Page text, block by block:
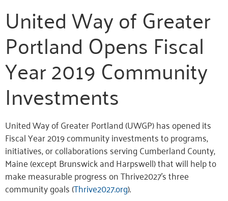
United Way of Greater
Portland Opens Fiscal
Year 2019 Community
Investments
United Way of Greater Portland (UWGP) has opened its
Fiscal Year 2019 community investments to programs,
initiatives, or collaborations serving Cumberland County,
Maine (except Brunswick and Harpswell) that will help to
make measurable progress on Thrive2027’s three
community goals (Thrive2027.org).